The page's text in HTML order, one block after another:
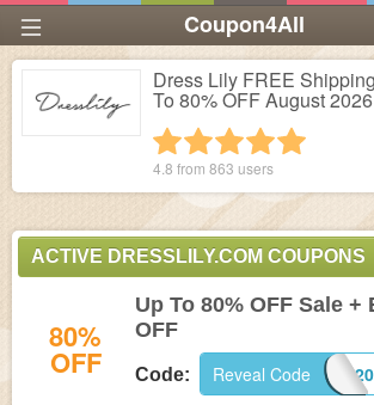
Coupon4All
Dress Lily FREE
To 80% OFF August 2026
4 stars
3 stars
2 stars
1 star
4.8 from 863 users
ACTIVE DRESSLILY.COM COUPONS
80%
OFF
Up To 80% OFF Sale +
OFF
Code: HOME0920
Reveal Code